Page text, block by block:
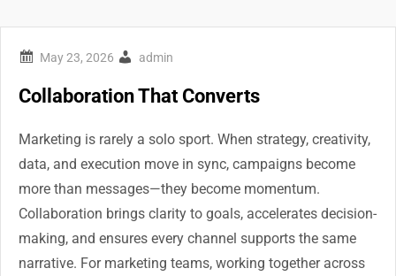
admin
Collaboration That Converts
Marketing is rarely a solo sport. When strategy, creativity,
data, and execution move in sync, campaigns become
more than messages—they become momentum.
Collaboration brings clarity to goals, accelerates decision-
making, and ensures every channel supports the same
narrative. For marketing teams, working together across